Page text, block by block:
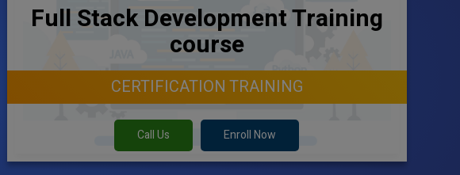
Full Stack Development Training
course
CERTIFICATION TRAINING
Call Us Enroll Now